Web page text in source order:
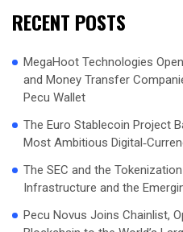
RECENT POSTS
MegaHoot Technologies
and Money Transfer
Pecu Wallet
The Euro Stablecoin Project
Most Ambitious
The SEC and the
Infrastructure and the
Pecu Novus Joins Chainlist,